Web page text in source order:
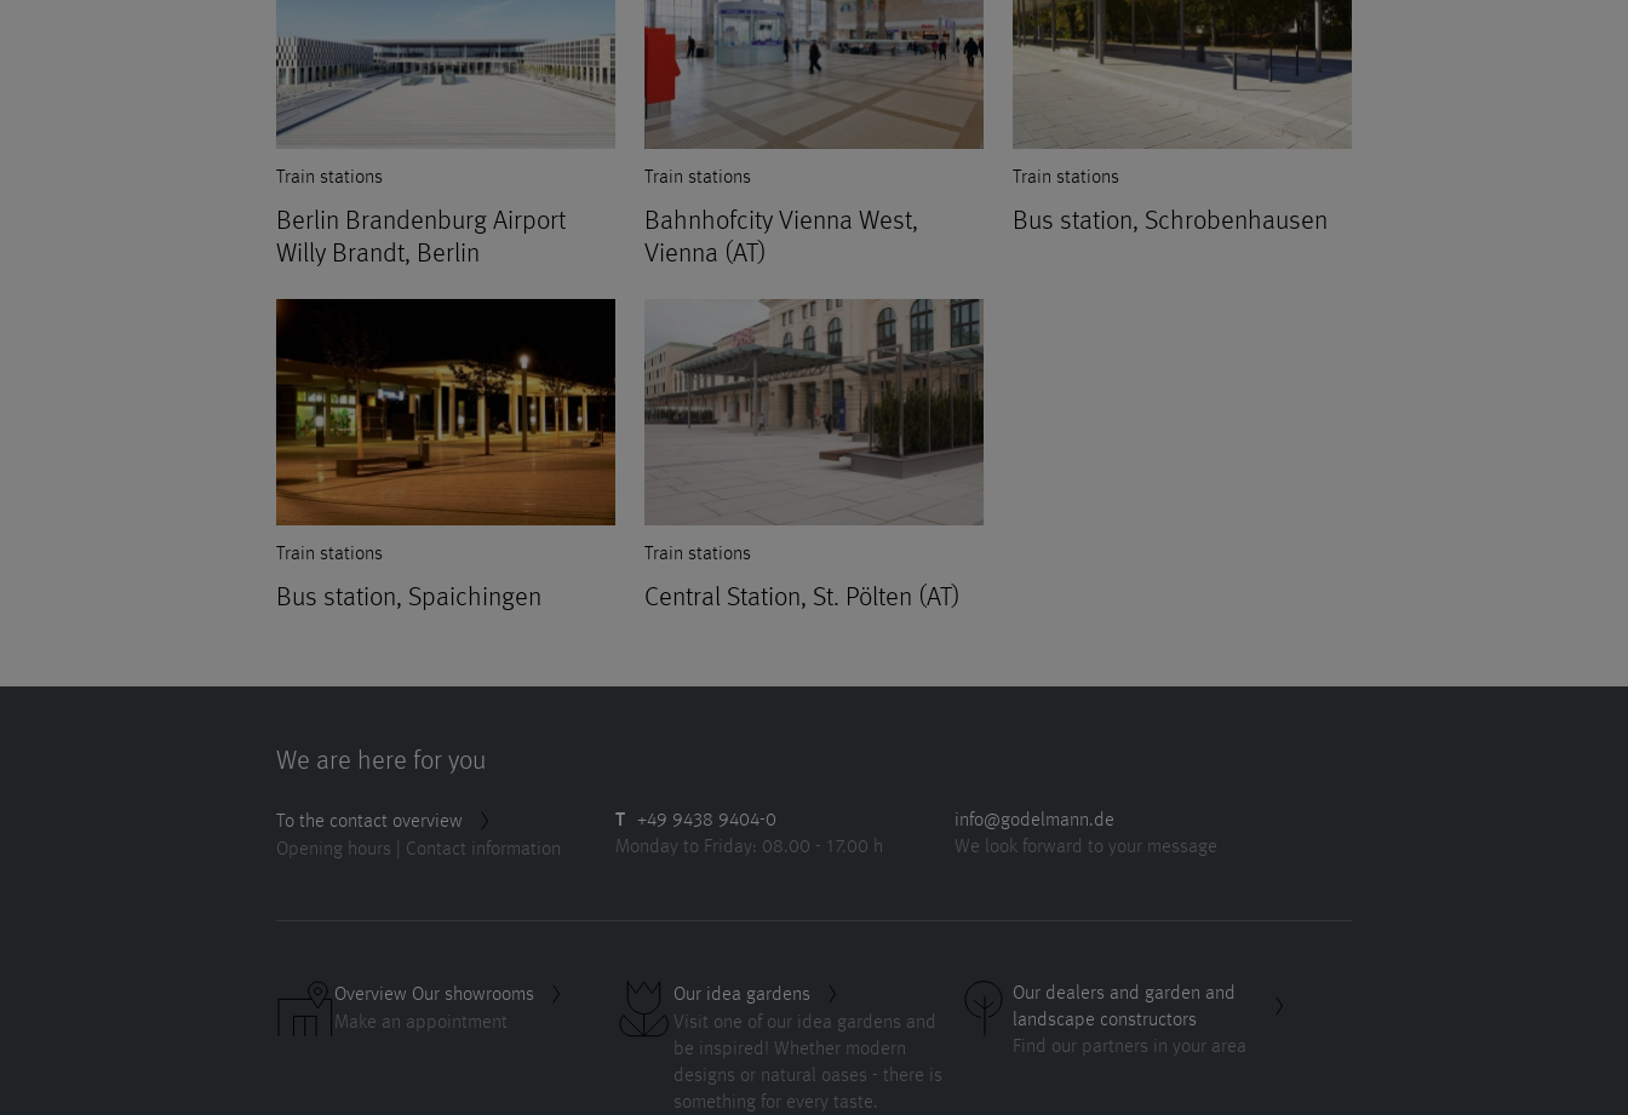
Train stations
Berlin Brandenburg Airport
Willy Brandt, Berlin
Train stations
Bahnhofcity Vienna West,
Vienna (AT)
Train stations
Bus station, Schrobenhausen
Train stations
Bus station, Spaichingen
Train stations
Central Station, St. Pölten (AT)
We are here for you
To the contact overview
Opening hours | Contact information
T +49 9438 9404-0
Monday to Friday: 08.00 - 17.00 h
info@godelmann.de
We look forward to your message
Overview Our showrooms
Make an appointment
Our idea gardens
Visit one of our idea gardens and
be inspired! Whether modern
designs or natural oases - there is
something for every taste.
Our dealers and garden and
landscape constructors
Find our partners in your area